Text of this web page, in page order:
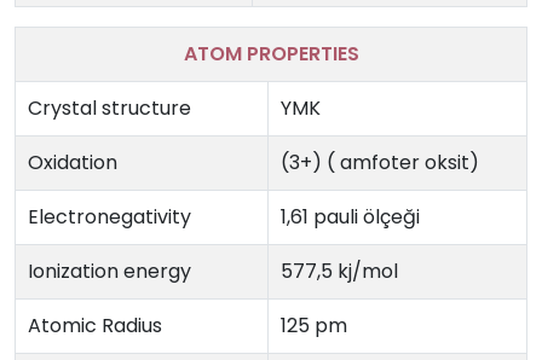
ATOM PROPERTIES
Crystal structure
YMK
Oxidation
(3+) ( amfoter oksit)
Electronegativity
1,61 pauli ölçeği
Ionization energy
577,5 kj/mol
Atomic Radius
125 pm